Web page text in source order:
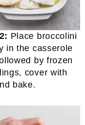
Place broccolini
in the casserole
by frozen
cover with
bake.